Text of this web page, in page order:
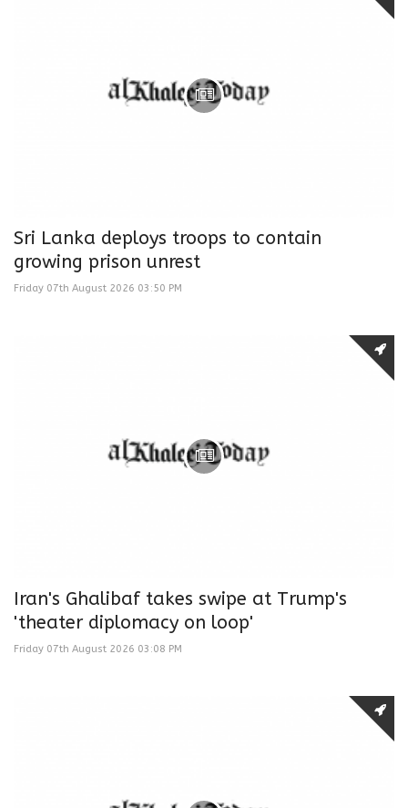
Sri Lanka deploys troops to contain
growing prison unrest
Friday 07th August 2026 03:50 PM
Iran's Ghalibaf takes swipe at Trump's
'theater diplomacy on loop'
Friday 07th August 2026 03:08 PM